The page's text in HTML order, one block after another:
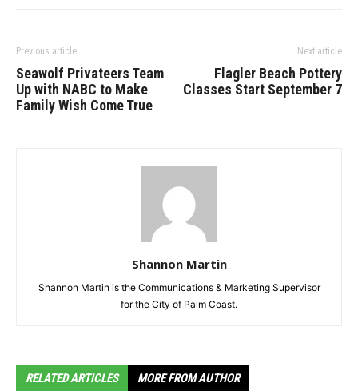
Previous article
Seawolf Privateers Team
Up with NABC to Make
Family Wish Come True
Next article
Flagler Beach Pottery
Classes Start September 7
Shannon Martin
Shannon Martin is the Communications & Marketing Supervisor
for the City of Palm Coast.
RELATED ARTICLES MORE FROM AUTHOR